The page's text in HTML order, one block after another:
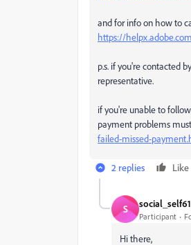
and for info on how to
https://
p.s. if you're contacted
representative.
if you're unable to
payment problems
failed-missed-
2 replies Like
S
Participant
Hi there,